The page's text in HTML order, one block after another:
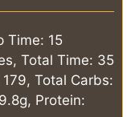
Time: 15
Total Time: 35
Total Carbs:
Protein: